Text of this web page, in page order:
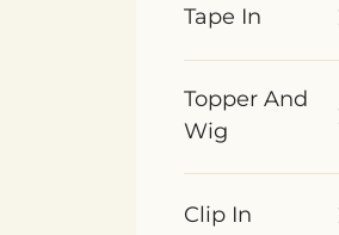
Tape In
Topper And
Wig
Clip In